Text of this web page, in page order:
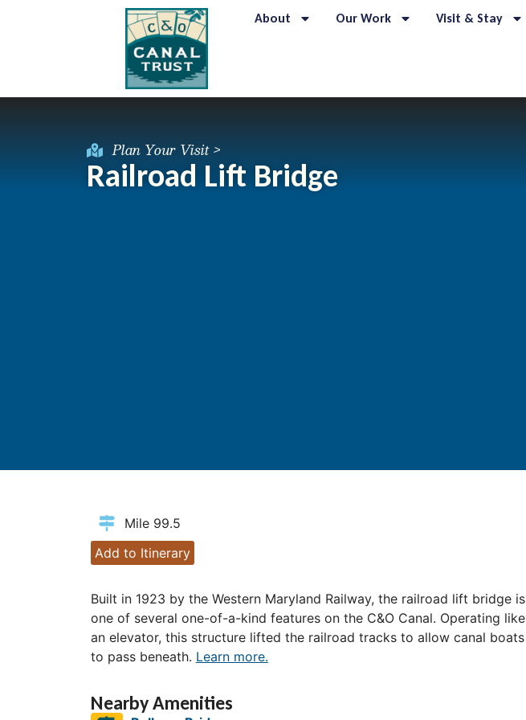
About Our Work Visit & Stay
Plan Your Visit >
Railroad Lift Bridge
Mile 99.5
Add to Itinerary
Built in 1923 by the Western Maryland Railway, the railroad lift bridge is
one of several one-of-a-kind features on the C&O Canal. Operating like
an elevator, this structure lifted the railroad tracks to allow canal boats
to pass beneath. Learn more.
Nearby Amenities